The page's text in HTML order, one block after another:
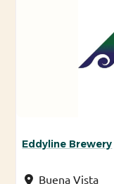
Eddyline Brewery
Buena Vista